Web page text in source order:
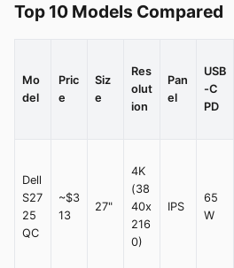
Top 10 Models Compared
Mo
del
Pric
e
Siz
e
Res
olut
ion
Pan
el
USB
-C
PD
Dell
S27
25
QC
~$3
13
27"
4K
(38
40x
216
0)
IPS
65
W